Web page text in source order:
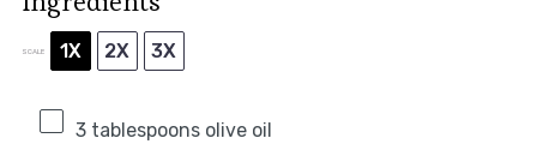
SCALE 1X 2X 3X
3 tablespoonsolive oil